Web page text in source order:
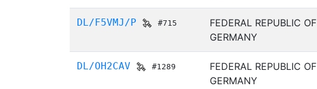
DL/F5VMJ/P #715
FEDERAL REPUBLIC OF
GERMANY
DL/OH2CAV #1289
FEDERAL REPUBLIC OF
GERMANY